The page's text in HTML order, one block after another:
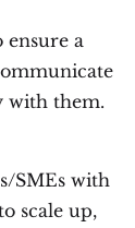
a
with them.
SMEs with
scale up,